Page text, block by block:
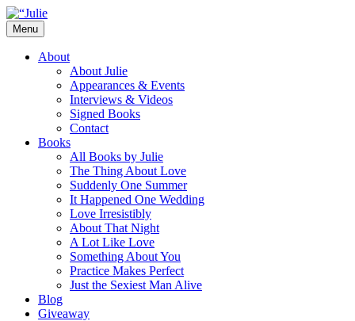
Skip
to
content
Julie James
Times and USA Today bestselling author
of contemporary romance novels.
Menu
About
About Julie
Appearances & Events
Interviews & Videos
Signed Books
Contact
Books
All Books by Julie
The Thing About Love
Suddenly One Summer
It Happened One Wedding
Love Irresistibly
About That Night
A Lot Like Love
Something About You
Practice Makes Perfect
Just the Sexiest Man Alive
Blog
Giveaway